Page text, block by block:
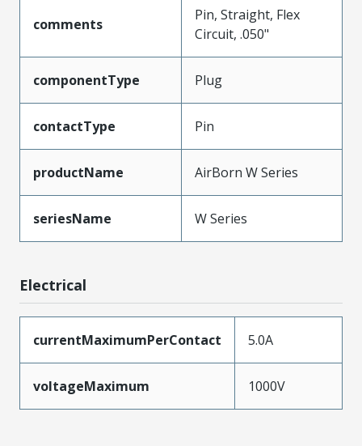
comments
Pin, Straight, Flex
Circuit, .050"
componentType Plug
contactType Pin
productName AirBorn W Series
seriesName W Series
Electrical
currentMaximumPerContact 5.0A
voltageMaximum 1000V